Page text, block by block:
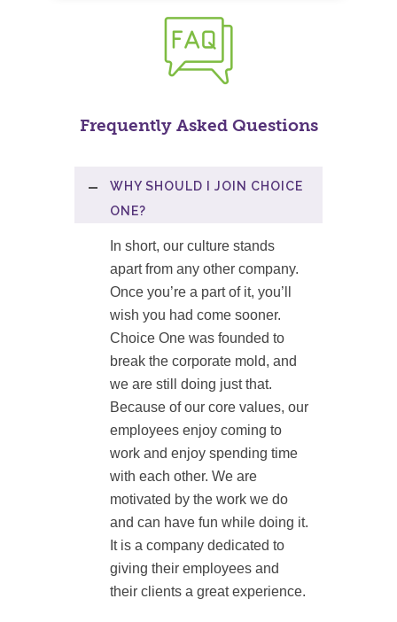
Frequently Asked Questions
WHY SHOULD I JOIN CHOICE
ONE?
In short, our culture stands
apart from any other company.
Once you’re a part of it, you’ll
wish you had come sooner.
Choice One was founded to
break the corporate mold, and
we are still doing just that.
Because of our core values, our
employees enjoy coming to
work and enjoy spending time
with each other. We are
motivated by the work we do
and can have fun while doing it.
It is a company dedicated to
giving their employees and
their clients a great experience.